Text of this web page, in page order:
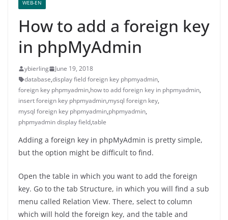
WEB-EN
How to add a foreign key
in phpMyAdmin
ybierling
June 19, 2018
database,display field foreign key phpmyadmin,
foreign key phpmyadmin,how to add foreign key in phpmyadmin,
insert foreign key phpmyadmin,mysql foreign key,
mysql foreign key phpmyadmin,phpmyadmin,
phpmyadmin display field,table
Adding a foreign key in phpMyAdmin is pretty simple,
but the option might be difficult to find.
Open the table in which you want to add the foreign
key. Go to the tab Structure, in which you will find a sub
menu called Relation View. There, select to column
which will hold the foreign key, and the table and